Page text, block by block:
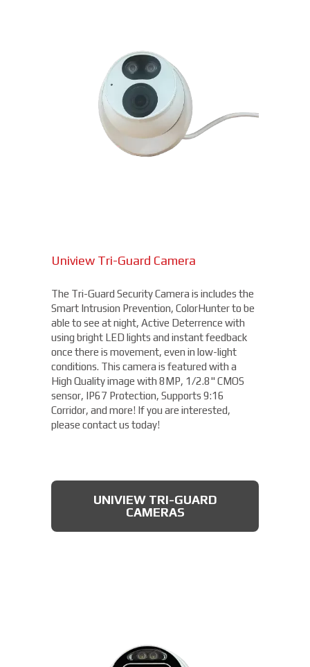
Uniview Tri-Guard Camera
The Tri-Guard Security Camera is includes the
Smart Intrusion Prevention, ColorHunter to be
able to see at night, Active Deterrence with
using bright LED lights and instant feedback
once there is movement, even in low-light
conditions. This camera is featured with a
High Quality image with 8MP, 1/2.8" CMOS
sensor, IP67 Protection, Supports 9:16
Corridor, and more! If you are interested,
please contact us today!
UNIVIEW TRI-GUARD
CAMERAS